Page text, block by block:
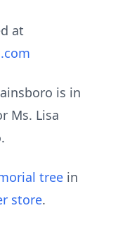
at
is in
Ms. Lisa
tree in
store.